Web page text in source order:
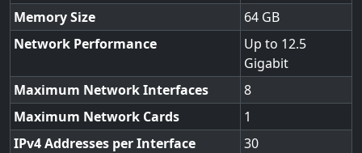
Memory Size
64
Network Performance
Up to 12.5
Gigabit
Maximum Network Interfaces
8
Maximum Network Cards
1
IPv4 Addresses per Interface
30